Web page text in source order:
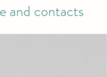
and contacts